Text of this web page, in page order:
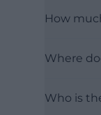
How
Where
Who is